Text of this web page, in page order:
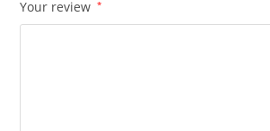
Your review *